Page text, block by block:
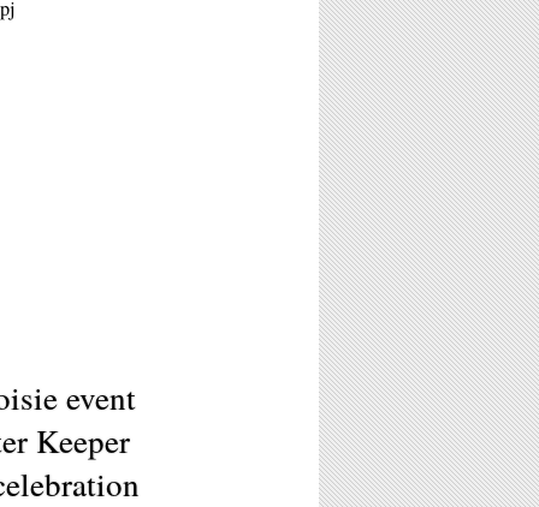
event
Keeper